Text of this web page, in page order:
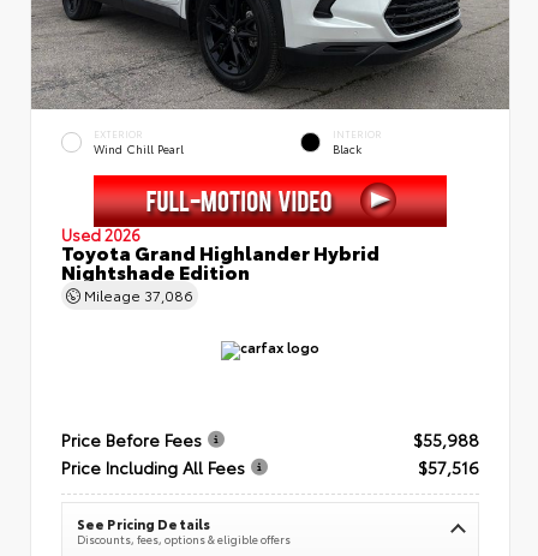
EXTERIOR
Wind Chill Pearl
INTERIOR
Black
Used 2026
Toyota Grand Highlander Hybrid
Nightshade Edition
Mileage 37,086
Price Before Fees
$55,988
Price Including All Fees
$57,516
See Pricing Details
Discounts, fees, options & eligible offers